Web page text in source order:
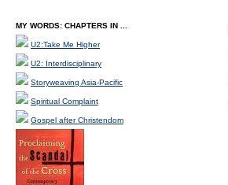
MY WORDS: CHAPTERS IN ...
U2:Take Me Higher
U2: Interdisciplinary
Storyweaving Asia-Pacific
Spiritual Complaint
Gospel after Christendom